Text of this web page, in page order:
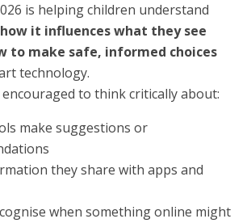
is helping children understand
how it influences what they see
to make safe, informed choices
technology.
to think critically about:
make suggestions or
they share with apps and
when something online might